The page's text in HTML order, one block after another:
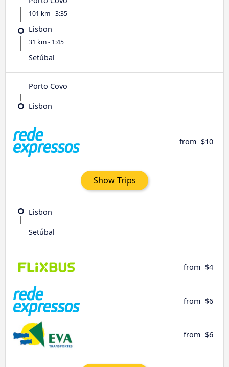
101 km - 3:35
Lisbon
31 km - 1:45
Setúbal
Porto Covo
Lisbon
from $10
Show Trips
Lisbon
Setúbal
from $4
from $6
from $6